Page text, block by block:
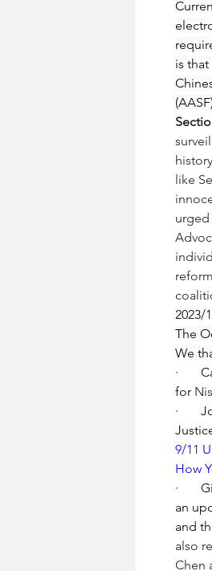
is that
like
2023/
The
We
·
for
·
9/11
How
·
an
and
also
Chen